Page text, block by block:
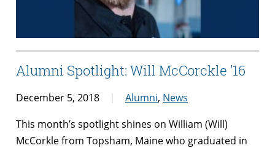
Alumni Spotlight: Will McCorckle ’16
December 5, 2018 Alumni, News
This month’s spotlight shines on William (Will)
McCorkle from Topsham, Maine who graduated in